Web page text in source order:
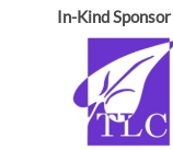
In-Kind Sponsor